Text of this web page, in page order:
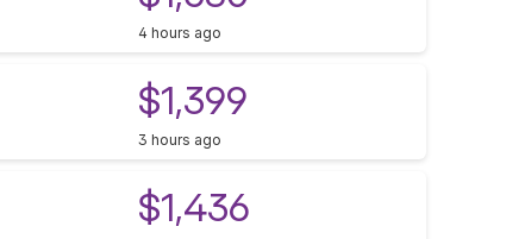
4 hours ago
$1,399
3 hours ago
$1,436